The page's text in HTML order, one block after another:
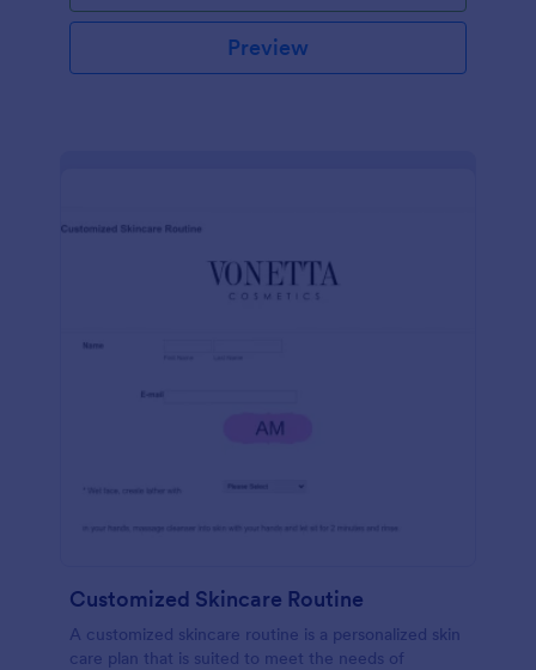
Preview
Customized Skincare Routine
A customized skincare routine is a personalized skin
care plan that is suited to meet the needs of